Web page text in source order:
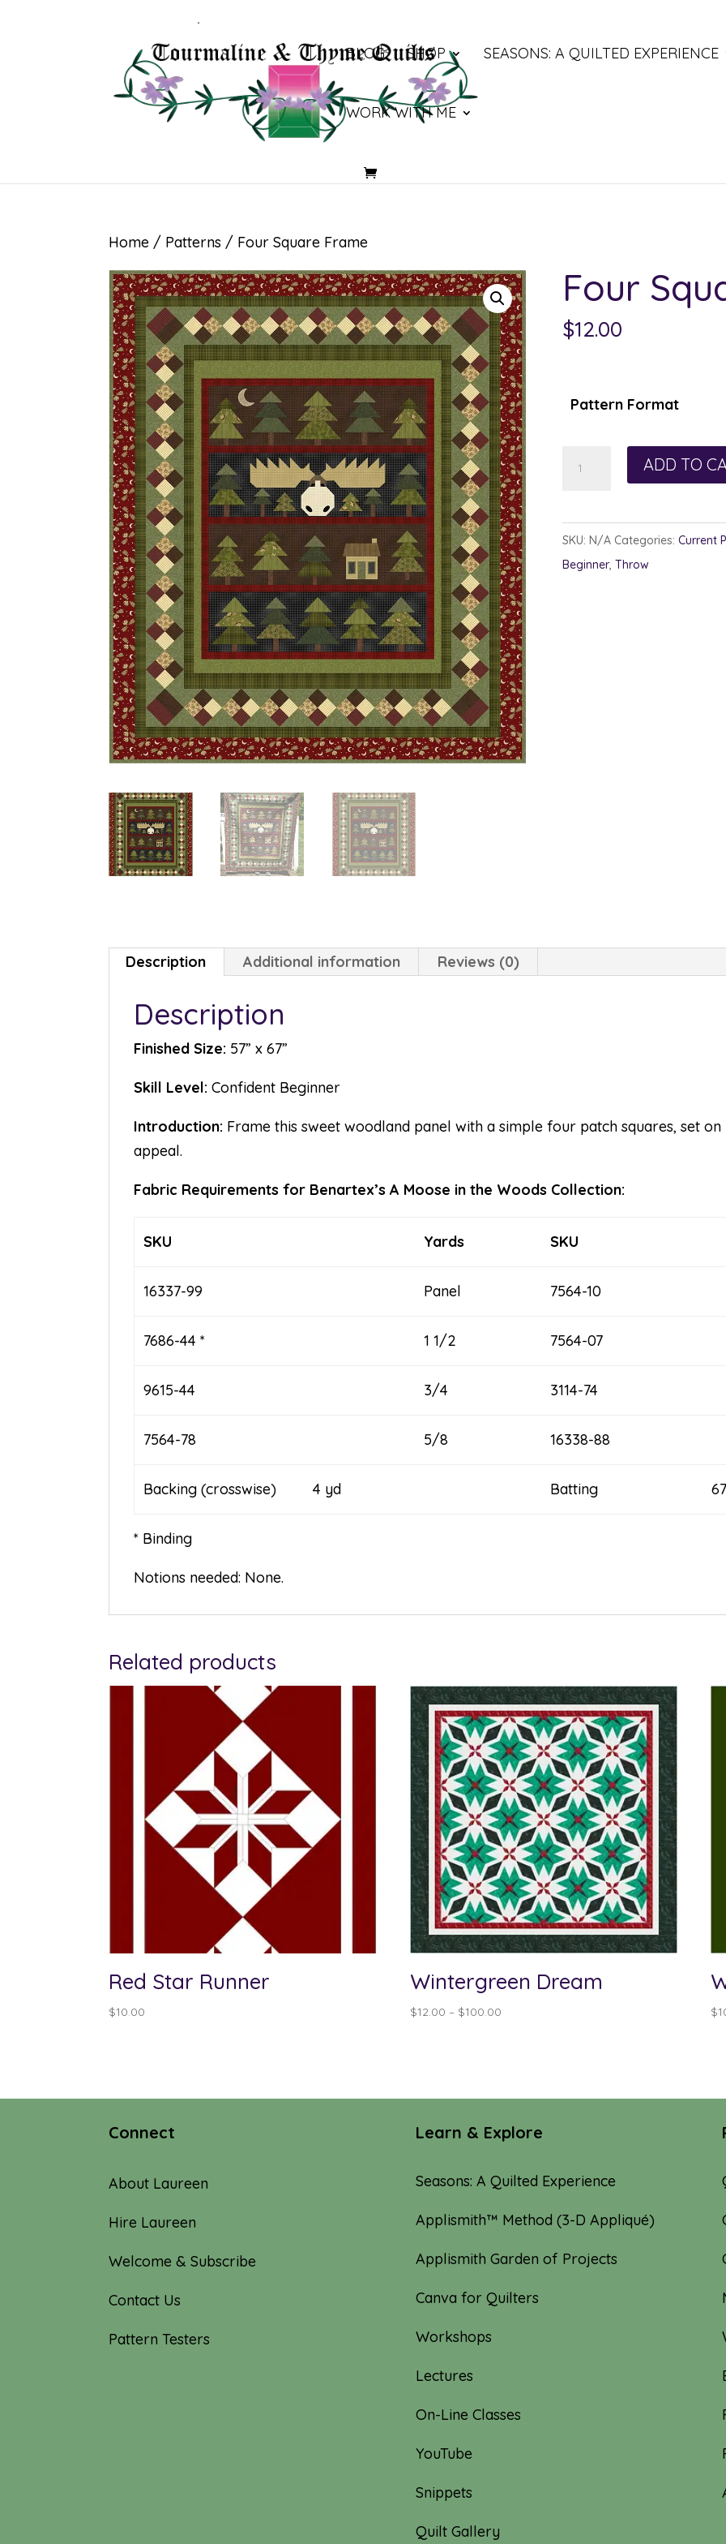
BLOG SHOP SEASONS: A QUILTED EXPERIENCE
WORK WITH ME
Home / Patterns / Four Square Frame
Four
$12.00
Pattern Format
quantity
ADD TO
SKU: N/A Categories: Current
Beginner, Throw
Description Additional information Reviews (0)
Description
Finished Size: 57” x 67”
Skill Level: Confident Beginner
Introduction: Frame this sweet woodland panel with a simple four patch squares, set
appeal.
Fabric Requirements for Benartex’s A Moose in the Woods Collection:
SKU Yards SKU
16337-99 Panel 7564-10
7686-44 * 1 1/2 7564-07
9615-44 3/4 3114-74
7564-78 5/8 16338-88
Backing (crosswise) 4 yd Batting 67” x
* Binding
Notions needed: None.
Related products
Red Star Runner
$10.00
Wintergreen Dream
$12.00 – $100.00Price
$
Connect
About Laureen
Hire Laureen
Welcome & Subscribe
Contact Us
Pattern Testers
Learn & Explore
Seasons: A Quilted Experience
Applismith™ Method (3-D Appliqué)
Applismith Garden of Projects
Canva for Quilters
Workshops
Lectures
On-Line Classes
YouTube
Snippets
Quilt Gallery